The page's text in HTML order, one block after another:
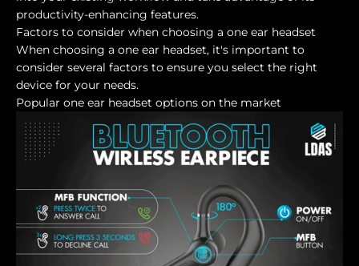
productivity-enhancing features.
Factors to consider when choosing a one ear headset
When choosing a one ear headset, it's important to
consider several factors to ensure you select the right
device for your needs.
Popular one ear headset options on the market